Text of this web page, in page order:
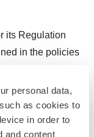
personal data,
as cookies to
in order to
and content
its Regulation
in the policies